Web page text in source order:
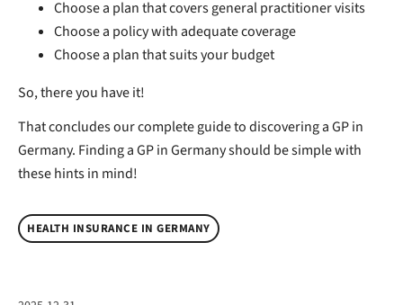
Choose a plan that covers general practitioner visits
Choose a policy with adequate coverage
Choose a plan that suits your budget
So, there you have it!
That concludes our complete guide to discovering a GP in
Germany. Finding a GP in Germany should be simple with
these hints in mind!
HEALTH INSURANCE IN GERMANY